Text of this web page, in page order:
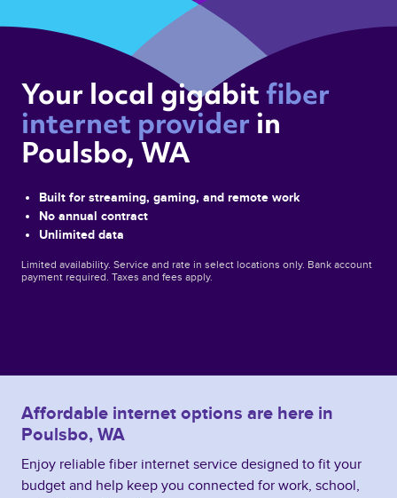
Your local gigabit fiber
internet provider in
Poulsbo, WA
Built for streaming, gaming, and remote work
No annual contract
Unlimited data
Limited availability. Service and rate in select locations only. Bank account
payment required. Taxes and fees apply.
Affordable internet options are here in
Poulsbo, WA
Enjoy reliable fiber internet service designed to fit your
budget and help keep you connected for work, school,